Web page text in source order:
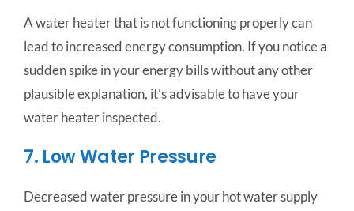
A water heater that is not functioning properly can
lead to increased energy consumption. If you notice a
sudden spike in your energy bills without any other
plausible explanation, it’s advisable to have your
water heater inspected.
7. Low Water Pressure
Decreased water pressure in your hot water supply